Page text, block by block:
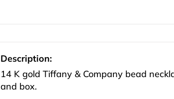
Description:
14 K gold Tiffany & Company bead
and box.